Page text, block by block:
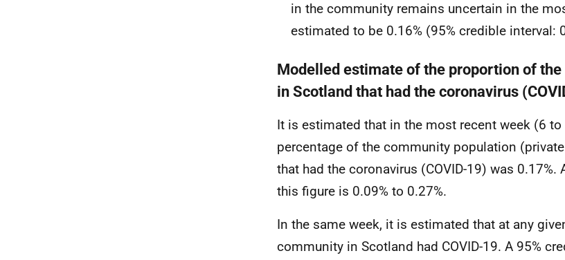
in the community remains uncertain in the
estimated to be 0.16% (95% credible interval:
Modelled estimate of the proportion of
in Scotland that had the coronavirus
It is estimated that in the most recent week (6
percentage of the community population
that had the coronavirus (COVID-19) was
this figure is 0.09% to 0.27%.
In the same week, it is estimated that at any
community in Scotland had COVID-19. A 95%